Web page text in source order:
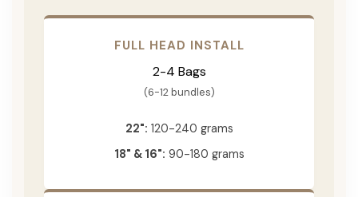
FULL HEAD INSTALL
2-4 Bags
(6-12 bundles)
22": 120-240 grams
18" & 16": 90-180 grams